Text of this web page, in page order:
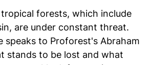
tropical forests, which include
are under constant threat.
speaks to Proforest's Abraham
stands to be lost and what